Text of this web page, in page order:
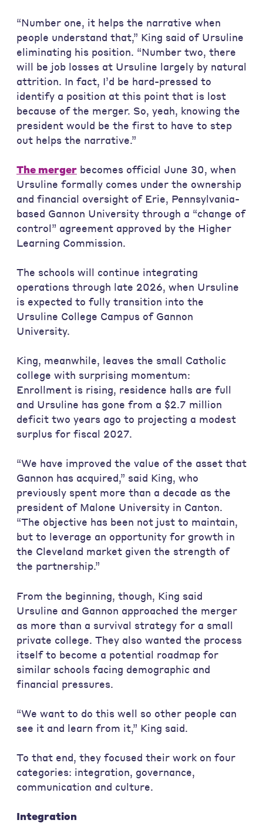
“Number one, it helps the narrative when
people understand that,” King said of Ursuline
eliminating his position. “Number two, there
will be job losses at Ursuline largely by natural
attrition. In fact, I’d be hard-pressed to
identify a position at this point that is lost
because of the merger. So, yeah, knowing the
president would be the first to have to step
out helps the narrative.”
The merger becomes official June 30, when
Ursuline formally comes under the ownership
and financial oversight of Erie, Pennsylvania-
based Gannon University through a “change of
control” agreement approved by the Higher
Learning Commission.
The schools will continue integrating
operations through late 2026, when Ursuline
is expected to fully transition into the
Ursuline College Campus of Gannon
University.
King, meanwhile, leaves the small Catholic
college with surprising momentum:
Enrollment is rising, residence halls are full
and Ursuline has gone from a $2.7 million
deficit two years ago to projecting a modest
surplus for fiscal 2027.
“We have improved the value of the asset that
Gannon has acquired,” said King, who
previously spent more than a decade as the
president of Malone University in Canton.
“The objective has been not just to maintain,
but to leverage an opportunity for growth in
the Cleveland market given the strength of
the partnership.”
From the beginning, though, King said
Ursuline and Gannon approached the merger
as more than a survival strategy for a small
private college. They also wanted the process
itself to become a potential roadmap for
similar schools facing demographic and
financial pressures.
“We want to do this well so other people can
see it and learn from it,” King said.
To that end, they focused their work on four
categories: integration, governance,
communication and culture.
Integration